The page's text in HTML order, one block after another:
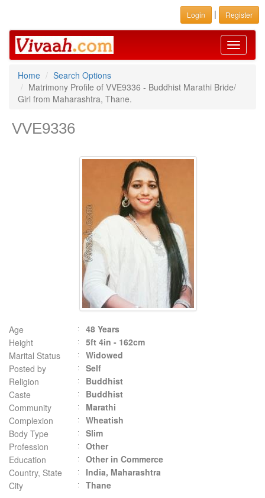
Login | Register
Toggle
Home
Search Options
Matrimony Profile of VVE9336 - Buddhist Marathi Bride/
Girl from Maharashtra, Thane.
VVE9336
Age
48 Years
Height
5ft 4in - 162cm
Marital Status
Widowed
Posted by
Self
Religion
Buddhist
Caste
Buddhist
Community
Marathi
Complexion
Wheatish
Body Type
Slim
Profession
Other
Education
Other in Commerce
Country, State
India, Maharashtra
City
Thane